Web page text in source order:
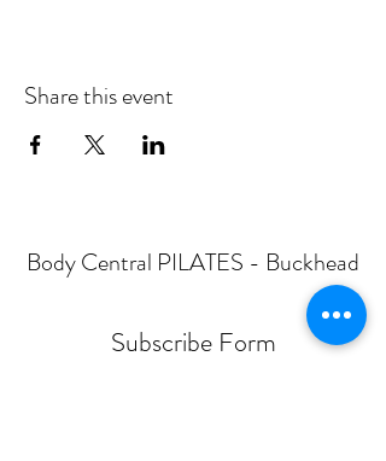
Share this event
Body Central PILATES - Buckhead
Subscribe Form